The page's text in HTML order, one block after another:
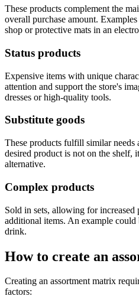
These products complement the
overall purchase amount.
shop or protective mats in an
Status products
Expensive items with unique
attention and support the store's
dresses or high-quality tools.
Substitute goods
These products fulfill similar needs
desired product is not on the shelf,
alternative.
Complex products
Sold in sets, allowing for
additional items. An example could
drink.
How to create an
Creating an assortment matrix
factors: